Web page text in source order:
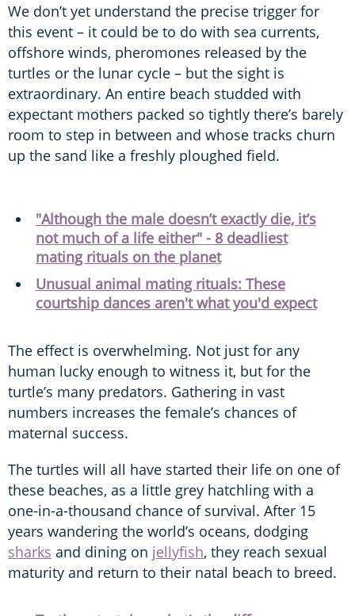
We don’t yet understand the precise trigger for
this event – it could be to do with sea currents,
offshore winds, pheromones released by the
turtles or the lunar cycle – but the sight is
extraordinary. An entire beach studded with
expectant mothers packed so tightly there’s barely
room to step in between and whose tracks churn
up the sand like a freshly ploughed field.
"Although the male doesn’t exactly die, it’s
not much of a life either" - 8 deadliest
mating rituals on the planet
Unusual animal mating rituals: These
courtship dances aren't what you'd expect
The effect is overwhelming. Not just for any
human lucky enough to witness it, but for the
turtle’s many predators. Gathering in vast
numbers increases the female’s chances of
maternal success.
The turtles will all have started their life on one of
these beaches, as a little grey hatchling with a
one-in-a-thousand chance of survival. After 15
years wandering the world’s oceans, dodging
sharks and dining on jellyfish, they reach sexual
maturity and return to their natal beach to breed.